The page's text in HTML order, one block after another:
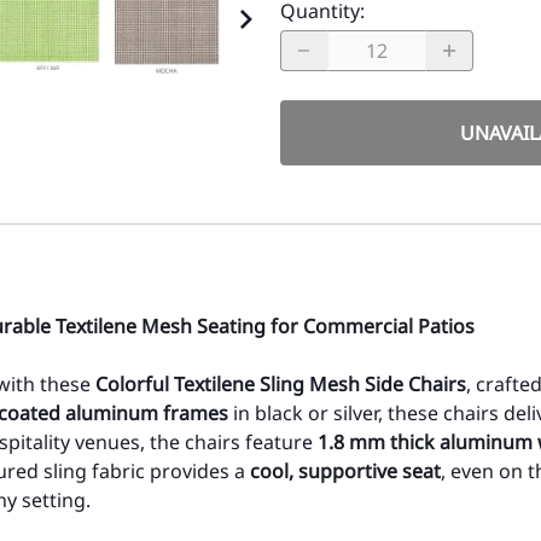
Quantity:
Textilene Mesh Seating for Commercial Patios
these Colorful Textilene Sling Mesh Side Chairs,
aluminum frames in black or silver, these chairs
venues, the chairs feature 1.8 mm thick aluminum
sling fabric provides a cool, supportive seat, even on
setting.